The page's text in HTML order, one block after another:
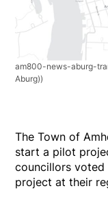
am800-news-aburg-
Aburg))
The Town of
start a pilot
councillors
project at their